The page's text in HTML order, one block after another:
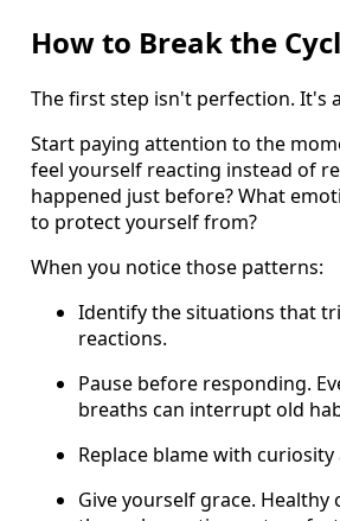
How to Break the
The first step isn't perfection. It's
Start paying attention to the
feel yourself reacting instead of
happened just before? What
to protect yourself from?
When you notice those patterns:
Identify the situations that
reactions.
Pause before responding.
breaths can interrupt old
Replace blame with
Give yourself grace. Healthy